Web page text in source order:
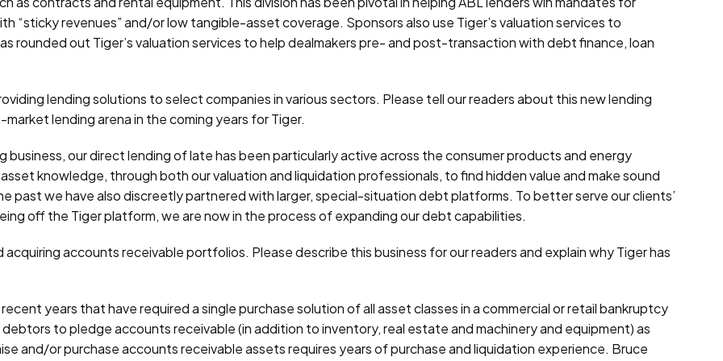
“sticky revenues” and/or low tangible-asset coverage. Sponsors also use Tiger’s valuation services to
rounded out Tiger’s valuation services to help dealmakers pre- and post-transaction with debt finance, loan
lending solutions to select companies in various sectors. Please tell our readers about this new lending
lending arena in the coming years for Tiger.
business, our direct lending of late has been particularly active across the consumer products and energy
knowledge, through both our valuation and liquidation professionals, to find hidden value and make sound
past we have also discreetly partnered with larger, special-situation debt platforms. To better serve our clients’
off the Tiger platform, we are now in the process of expanding our debt capabilities.
accounts receivable portfolios. Please describe this business for our readers and explain why Tiger has
years that have required a single purchase solution of all asset classes in a commercial or retail bankruptcy
to pledge accounts receivable (in addition to inventory, real estate and machinery and equipment) as
and/or purchase accounts receivable assets requires years of purchase and liquidation experience. Bruce